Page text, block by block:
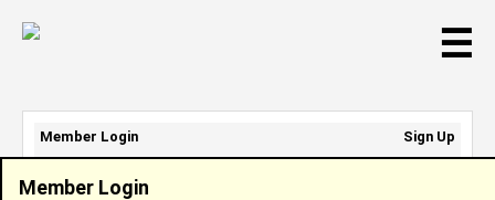
☰
Member Login
Member Login
Sign Up
Email Address: